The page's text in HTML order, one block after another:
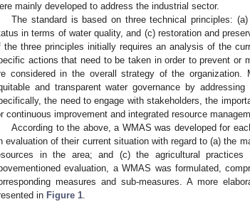
mainly developed to address the industrial sector.
The standard is based on three technical principles:
in terms of water quality, and (c) restoration and
the three principles initially requires an analysis of the
actions that need to be taken in order to prevent or
considered in the overall strategy of the organization.
and transparent water governance by
the need to engage with stakeholders, the
continuous improvement and integrated resource
According to the above, a WMAS was developed for
evaluation of their current situation with regard to (a) the
in the area; and (c) the agricultural
evaluation, a WMAS was formulated,
measures and sub-measures. A more
in Figure 1.